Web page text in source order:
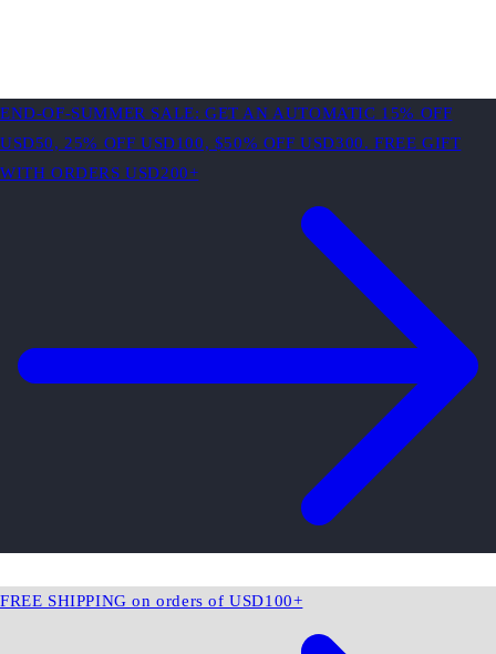
END-OF-SUMMER SALE: GET AN AUTOMATIC 15% OFF
USD50, 25% OFF USD100, $50% OFF USD300. FREE GIFT
WITH ORDERS USD200+
FREE SHIPPING on orders of USD100+